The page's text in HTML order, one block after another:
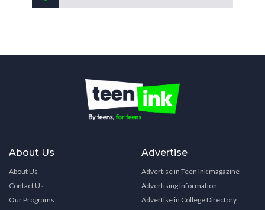
About Us
About Us
Contact Us
Our Programs
Advertise
Advertise in Teen Ink magazine
Advertising Information
Advertise in College Directory